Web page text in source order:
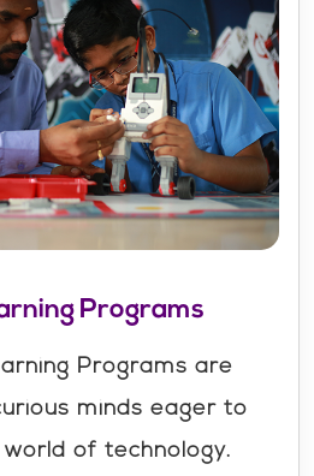
Programs
Programs are
minds eager to
of technology.